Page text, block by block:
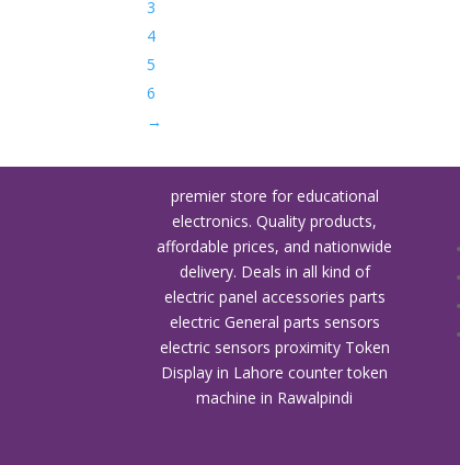
3
4
5
6
→
premier store for educational
electronics. Quality products,
affordable prices, and nationwide
delivery. Deals in all kind of
electric panel accessories parts
electric General parts sensors
electric sensors proximity Token
Display in Lahorecounter token
machine in Rawalpindi